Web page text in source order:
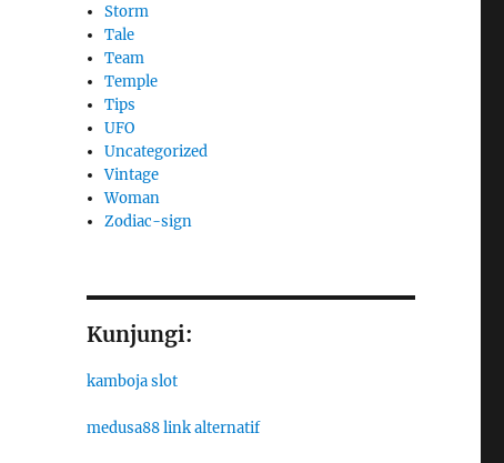
Storm
Tale
Team
Temple
Tips
UFO
Uncategorized
Vintage
Woman
Zodiac-sign
Kunjungi:
kamboja slot
medusa88 link alternatif